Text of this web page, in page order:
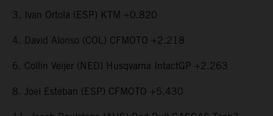
3. Ivan Ortola (ESP) KTM +0.820
4. David Alonso (COL) CFMOTO +2.218
6. Collin Veijer (NED) Husqvarna IntactGP +2.263
8. Joel Esteban (ESP) CFMOTO +5.430